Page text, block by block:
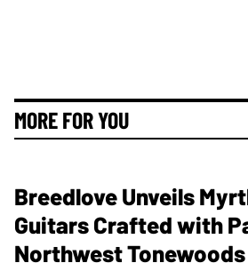
MORE FOR YOU
Breedlove Unveils
Guitars Crafted with
Northwest Tonewoods